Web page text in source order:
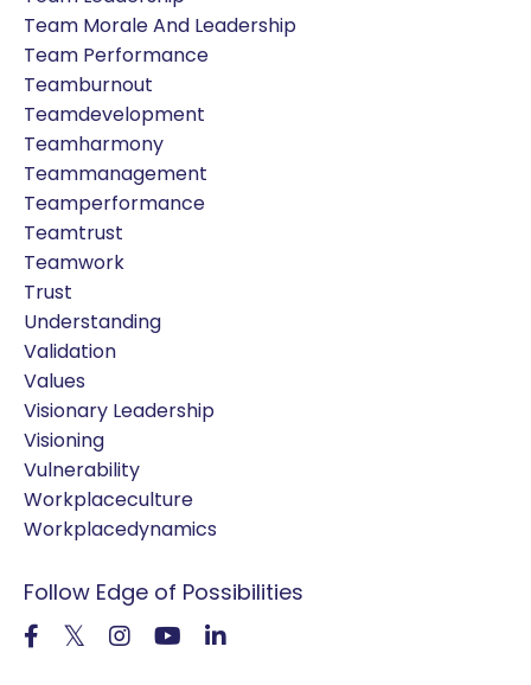
Team Morale And Leadership
Team Performance
Teamburnout
Teamdevelopment
Teamharmony
Teammanagement
Teamperformance
Teamtrust
Teamwork
Trust
Understanding
Validation
Values
Visionary Leadership
Visioning
Vulnerability
Workplaceculture
Workplacedynamics
Follow Edge of Possibilities